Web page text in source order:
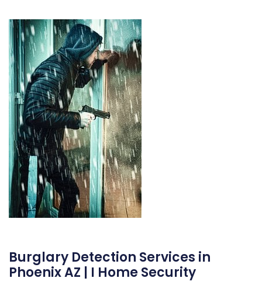
Burglary Detection Services in
Phoenix AZ | I Home Security